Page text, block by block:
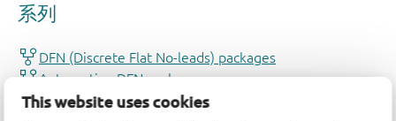
This website uses cookies